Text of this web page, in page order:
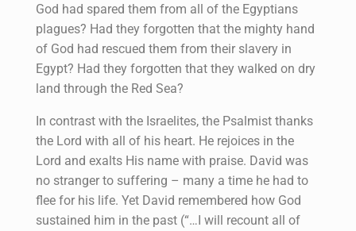
God had spared them from all of the Egyptians
plagues? Had they forgotten that the mighty hand
of God had rescued them from their slavery in
Egypt? Had they forgotten that they walked on dry
land through the Red Sea?
In contrast with the Israelites, the Psalmist thanks
the Lord with all of his heart. He rejoices in the
Lord and exalts His name with praise. David was
no stranger to suffering – many a time he had to
flee for his life. Yet David remembered how God
sustained him in the past (“…I will recount all of